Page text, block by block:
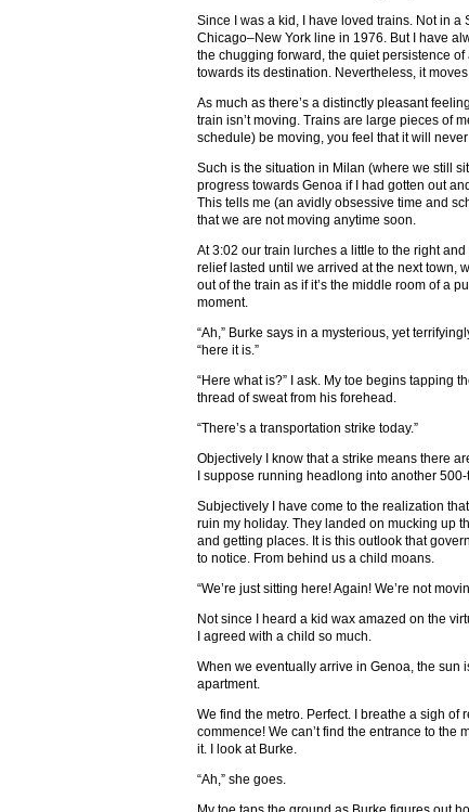
Since I was a kid, I have loved trains. Not in
Chicago–New York line in 1976. But I have
the chugging forward, the quiet persistence
towards its destination. Nevertheless, it
As much as there’s a distinctly pleasant
train isn’t moving. Trains are large pieces of
schedule) be moving, you feel that it will
Such is the situation in Milan (where we still
progress towards Genoa if I had gotten out
This tells me (an avidly obsessive time and
that we are not moving anytime soon.
At 3:02 our train lurches a little to the right
relief lasted until we arrived at the next town,
out of the train as if it’s the middle room of a
moment.
“Ah,” Burke says in a mysterious, yet
“here it is.”
“Here what is?” I ask. My toe begins tapping
thread of sweat from his forehead.
“There’s a transportation strike today.”
Objectively I know that a strike means there
I suppose running headlong into another
Subjectively I have come to the realization
ruin my holiday. They landed on mucking up
and getting places. It is this outlook that
to notice. From behind us a child moans.
“We’re just sitting here! Again! We’re not
Not since I heard a kid wax amazed on the
I agreed with a child so much.
When we eventually arrive in Genoa, the sun
apartment.
We find the metro. Perfect. I breathe a sigh of
commence! We can’t find the entrance to the
it. I look at Burke.
“Ah,” she goes.